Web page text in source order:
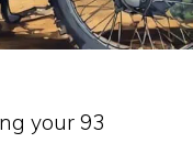
your 93